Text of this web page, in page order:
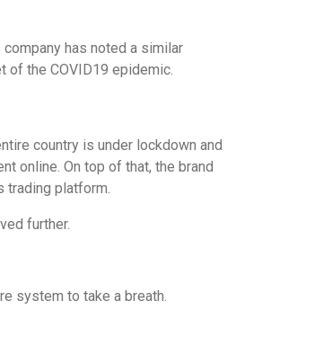
company has noted a similar
of the COVID19 epidemic.
country is under lockdown and
online. On top of that, the brand
trading platform.
further.
system to take a breath.